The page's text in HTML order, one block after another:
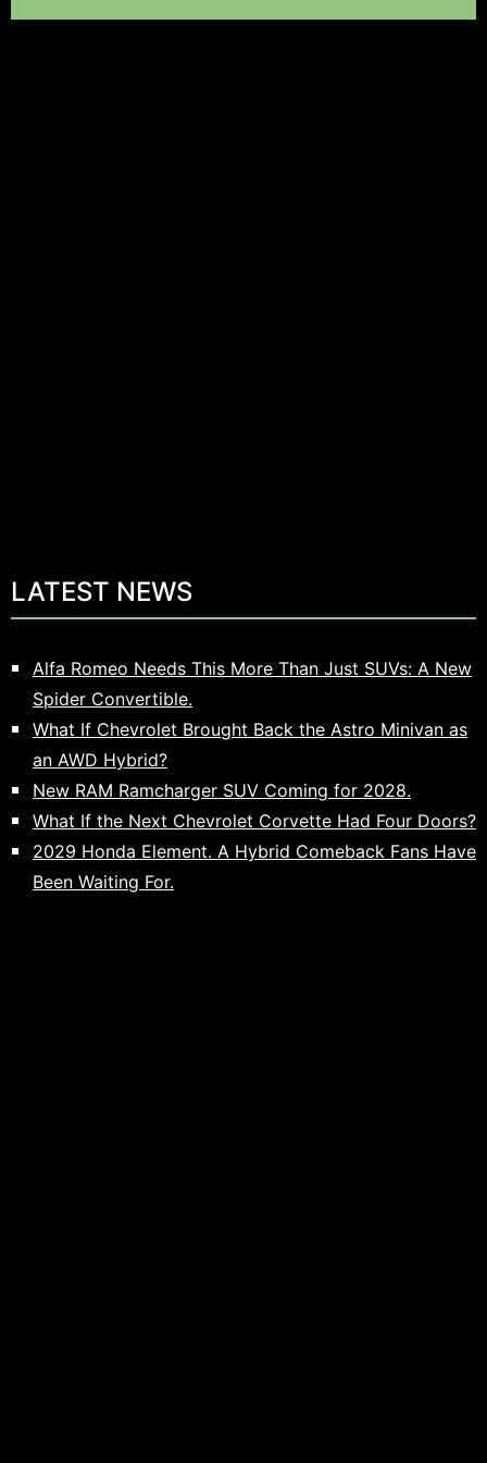
LATEST NEWS
Alfa Romeo Needs This More Than Just SUVs: A New
Spider Convertible.
What If Chevrolet Brought Back the Astro Minivan as
an AWD Hybrid?
New RAM Ramcharger SUV Coming for 2028.
What If the Next Chevrolet Corvette Had Four Doors?
2029 Honda Element. A Hybrid Comeback Fans Have
Been Waiting For.